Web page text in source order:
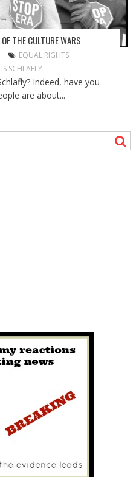
THE CULTURE WARS
EQUAL RIGHTS
SCHLAFLY
Indeed, have you
are about...